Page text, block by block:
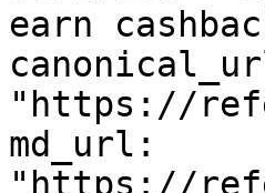
earn
"https://
md_url:
"https://